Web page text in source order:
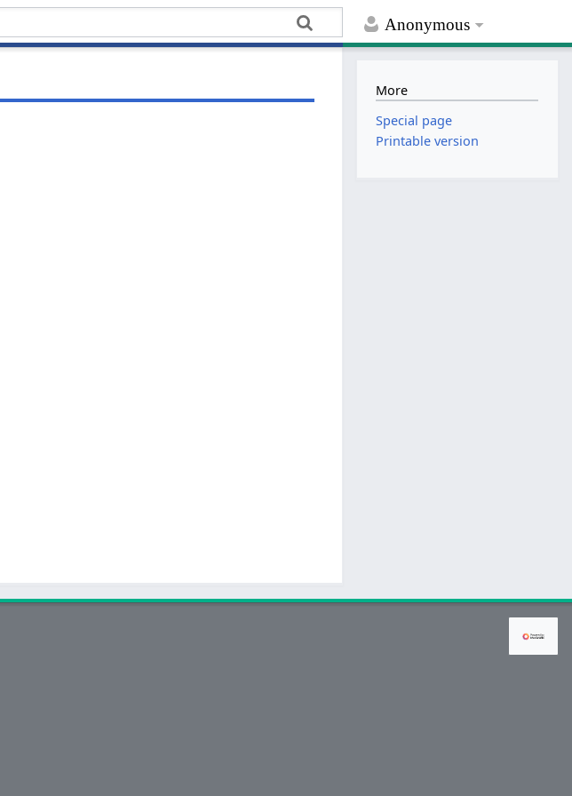
Anonymous
More
Special page
Printable version